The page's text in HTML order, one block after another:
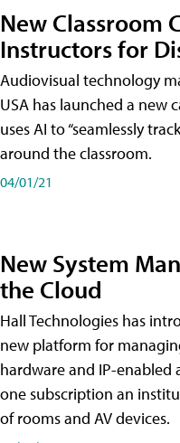
New Classroom
Instructors for
Audiovisual technology
USA has launched a new
uses AI to “seamlessly
around the classroom.
04/01/21
New System
the Cloud
Hall Technologies has
new platform for
hardware and IP-enabled
one subscription an
of rooms and AV devices.